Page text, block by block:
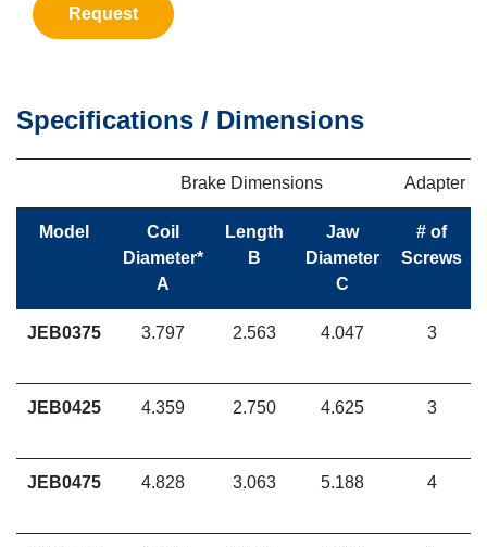
Request
Specifications / Dimensions
Brake Dimensions Adapter
Model
Coil
Diameter*
A
Length
B
Jaw
Diameter
C
# of
Screws
JEB0375 3.797 2.563 4.047 3
JEB0425 4.359 2.750 4.625 3
JEB0475 4.828 3.063 5.188 4